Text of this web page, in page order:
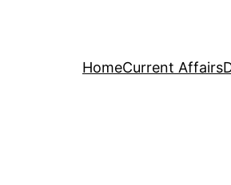
HomeCurrent Affairs